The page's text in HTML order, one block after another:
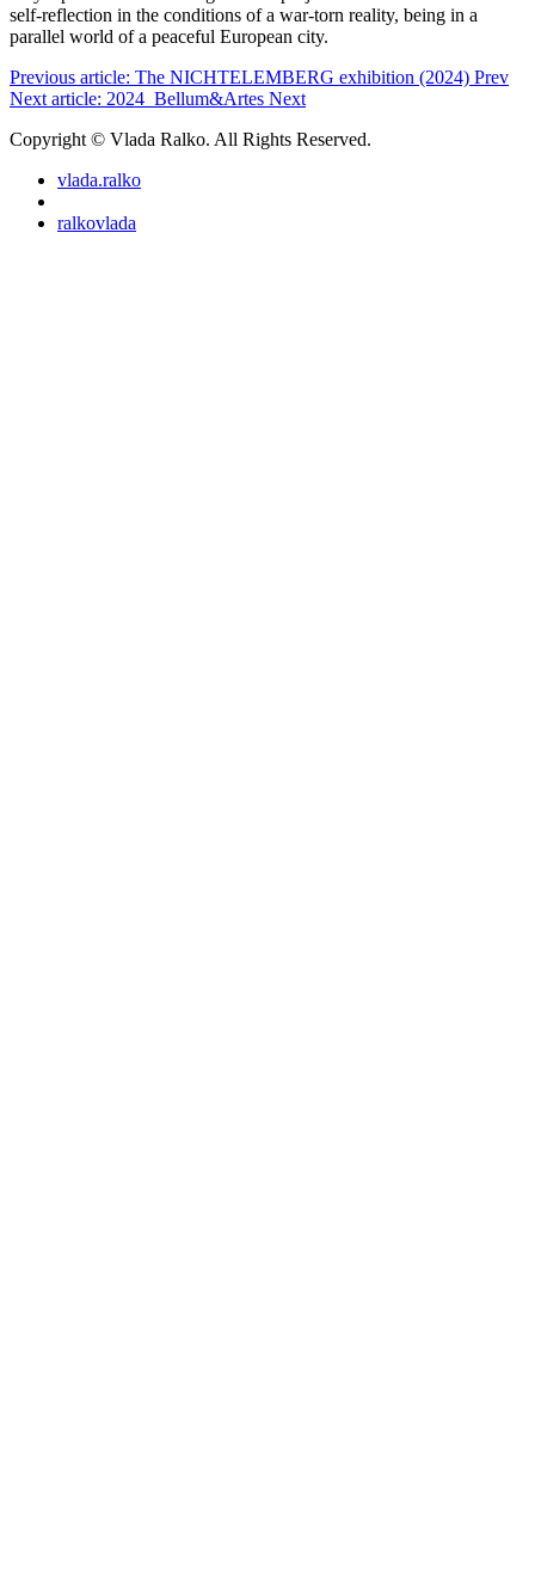
self-reflection in the conditions of a war-torn reality, being in a
parallel world of a peaceful European city.
Previous article: The NICHTELEMBERG exhibition (2024) Prev
Next article: 2024_Bellum&Artes Next
Copyright © Vlada Ralko. All Rights Reserved.
vlada.ralko
ralkovlada